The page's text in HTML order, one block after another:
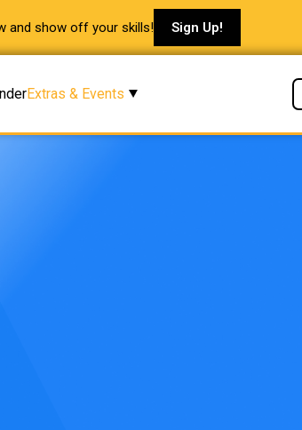
and show off your skills! Sign Up!
Extras & Events